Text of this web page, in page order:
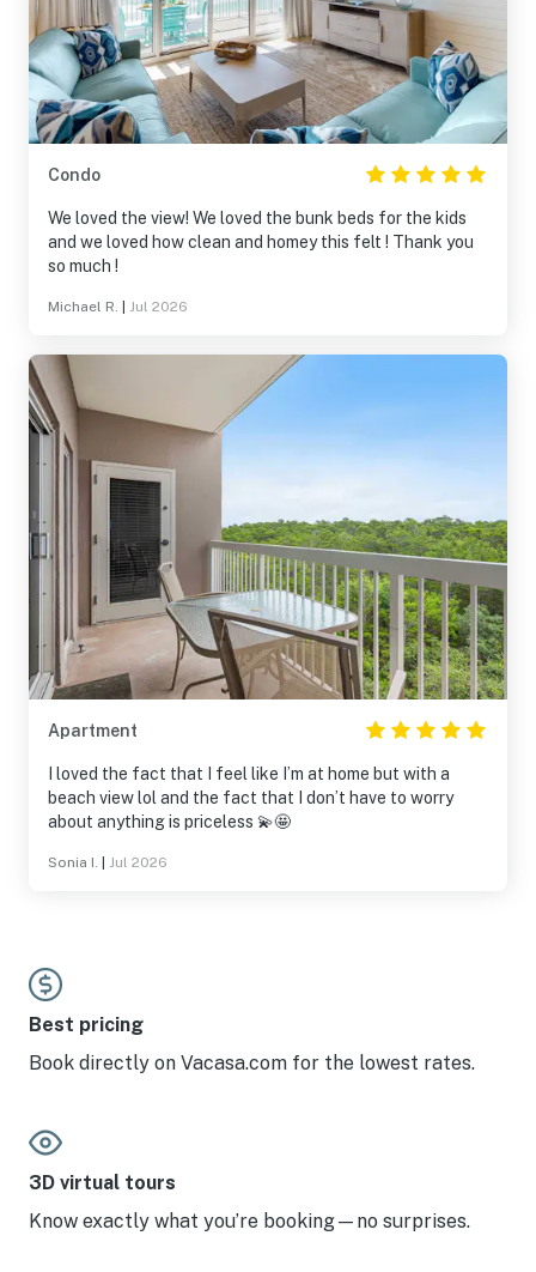
Condo
We loved the view! We loved the bunk beds for the kids
and we loved how clean and homey this felt ! Thank you
so much !
Michael R. Jul 2026
Apartment
I loved the fact that I feel like I’m at home but with a
beach view lol and the fact that I don’t have to worry
about anything is priceless 💫🤩
Sonia I. Jul 2026
Best pricing
Book directly on Vacasa.com for the lowest rates.
3D virtual tours
Know exactly what you’re booking—no surprises.